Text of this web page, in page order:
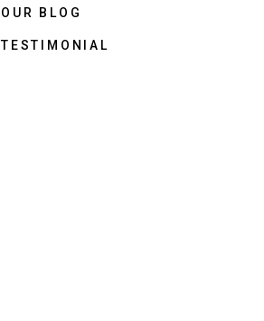
OUR BLOG
TESTIMONIAL